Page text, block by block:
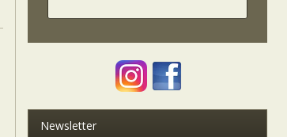
Newsletter